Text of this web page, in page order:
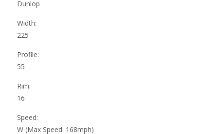
Dunlop
Width:
225
Profile:
55
Rim:
16
Speed:
W (Max Speed: 168mph)